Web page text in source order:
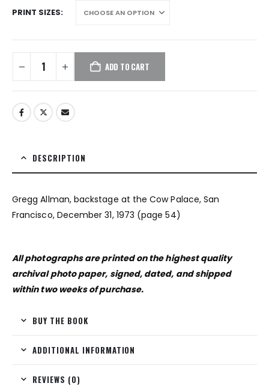
PRINT SIZES
ADD TO CART
DESCRIPTION
Gregg Allman, backstage at the Cow Palace, San
Francisco, December 31, 1973 (page 54)
All photographs are printed on the highest quality
archival photo paper, signed, dated, and shipped
within two weeks of purchase.
BUY THE BOOK
ADDITIONAL INFORMATION
REVIEWS (0)